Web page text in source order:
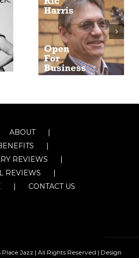
ABOUT
REVIEWS
REVIEWS
CONTACT US
Place Jazz | All Rights Reserved | Design